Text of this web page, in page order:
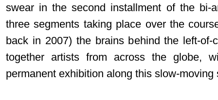
swear in the second installment of the bi-
three segments taking place over the
back in 2007) the brains behind the left-of-
together artists from across the globe,
permanent exhibition along this slow-moving